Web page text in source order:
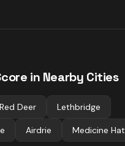
in Nearby Cities
Red Deer Lethbridge
Airdrie Medicine Hat